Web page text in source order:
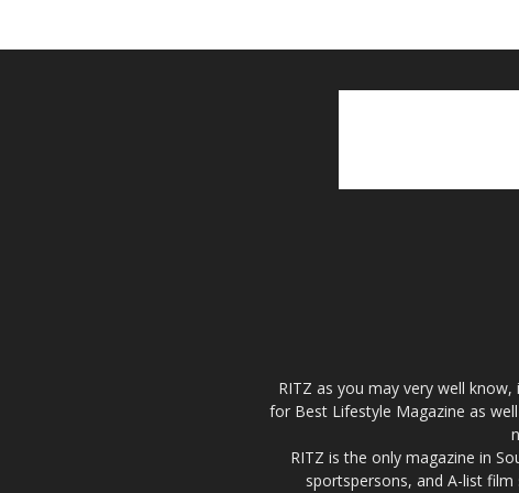
RITZ as you may very well
for Best Lifestyle Magazine as
RITZ is the only magazine in
sportspersons, and A-list